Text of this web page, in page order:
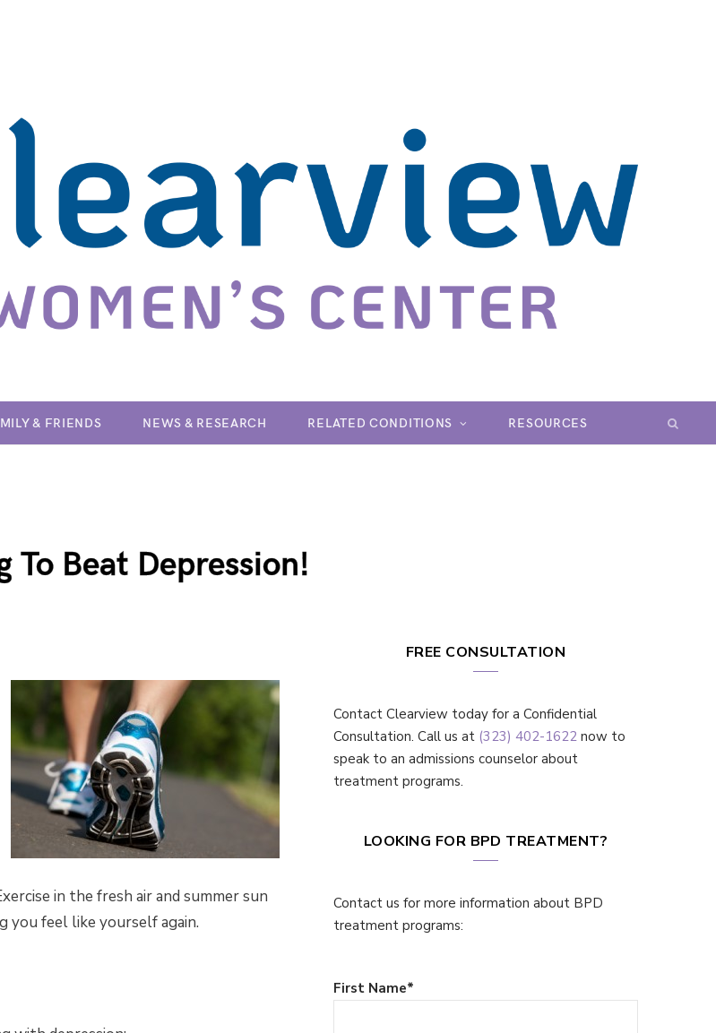
& FRIENDS NEWS & RESEARCH RELATED CONDITIONS RESOURCES
Beat Depression!
in the fresh air and summer sun
you feel like yourself again.
FREE CONSULTATION
Contact Clearview today for a Confidential
Consultation. Call us at (323) 402-1622 now to
speak to an admissions counselor about
treatment programs.
LOOKING FOR BPD TREATMENT?
Contact us for more information about BPD
treatment programs:
First Name*